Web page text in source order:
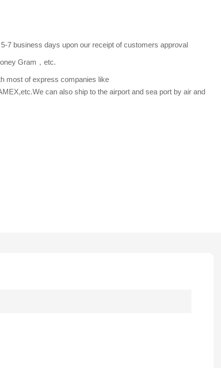
7 business days upon our receipt of customers approval
Gram，etc.
most of express companies like
can also ship to the airport and sea port by air and